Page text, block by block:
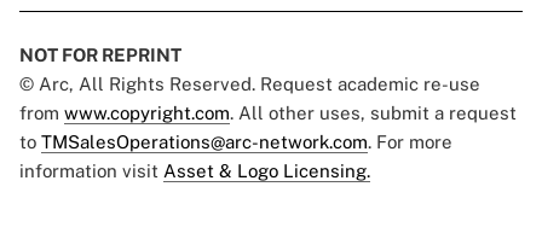
NOT FOR REPRINT
© Arc, All Rights Reserved. Request academic re-use
from www.copyright.com. All other uses, submit a request
to TMSalesOperations@arc-network.com. For more
information visit Asset & Logo Licensing.